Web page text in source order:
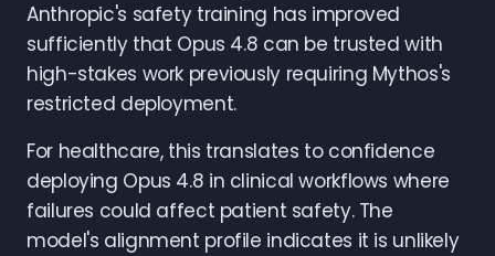
Anthropic's safety training has improved
sufficiently that Opus 4.8 can be trusted with
high-stakes work previously requiring Mythos's
restricted deployment.
For healthcare, this translates to confidence
deploying Opus 4.8 in clinical workflows where
failures could affect patient safety. The
model's alignment profile indicates it is unlikely